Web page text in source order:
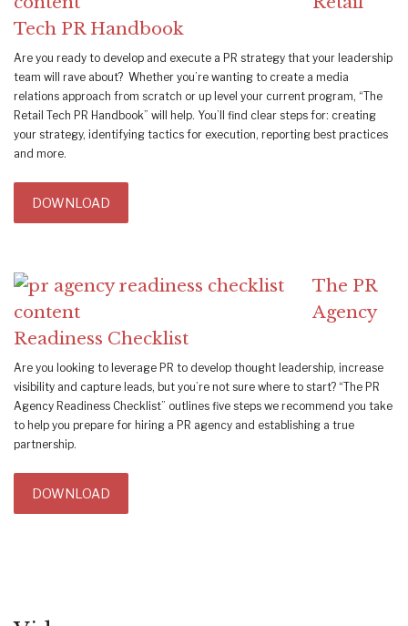
Tech PR Handbook
Are you ready to develop and execute a PR strategy that your leadership
team will rave about? Whether you’re wanting to create a media
relations approach from scratch or up level your current program, “The
Retail Tech PR Handbook” will help. You’ll find clear steps for: creating
your strategy, identifying tactics for execution, reporting best practices
and more.
DOWNLOAD
The PR
Agency
Readiness Checklist
Are you looking to leverage PR to develop thought leadership, increase
visibility and capture leads, but you’re not sure where to start? “The PR
Agency Readiness Checklist” outlines five steps we recommend you take
to help you prepare for hiring a PR agency and establishing a true
partnership.
DOWNLOAD